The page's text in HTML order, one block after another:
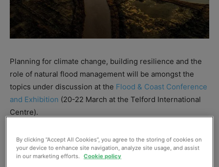
Planning for climate change, building resilience and the
role of natural flood management will be amongst the
topics under discussion at the Flood & Coast Conference
and Exhibition (20-22 March at the Telford International
Centre).
The three-day event will host contributions from 200
speakers.
By clicking “Accept All Cookies”, you agree to the storing of cookies on
your device to enhance site navigation, analyze site usage, and assist
in our marketing efforts.
Cookie policy